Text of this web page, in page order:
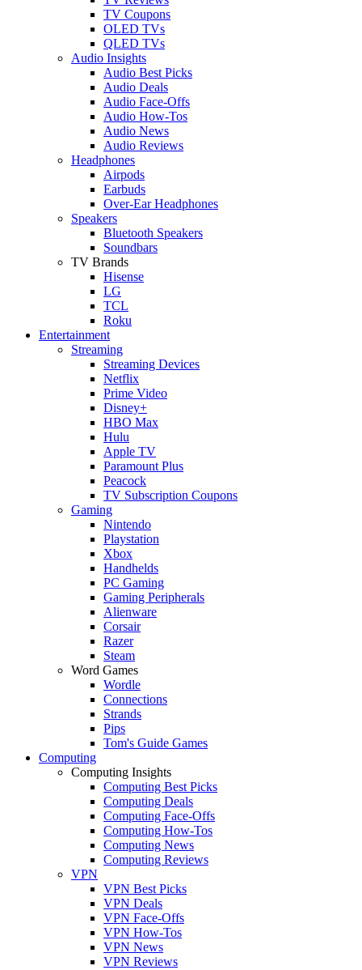
TV Coupons
OLED TVs
QLED TVs
Audio Insights
Audio Best Picks
Audio Deals
Audio Face-Offs
Audio How-Tos
Audio News
Audio Reviews
Headphones
Airpods
Earbuds
Over-Ear Headphones
Speakers
Bluetooth Speakers
Soundbars
TV Brands
Hisense
LG
TCL
Roku
Entertainment
Streaming
Streaming Devices
Netflix
Prime Video
Disney+
HBO Max
Hulu
Apple TV
Paramount Plus
Peacock
TV Subscription Coupons
Gaming
Nintendo
Playstation
Xbox
Handhelds
PC Gaming
Gaming Peripherals
Alienware
Corsair
Razer
Steam
Word Games
Wordle
Connections
Strands
Pips
Tom's Guide Games
Computing
Computing Insights
Computing Best Picks
Computing Deals
Computing Face-Offs
Computing How-Tos
Computing News
Computing Reviews
VPN
VPN Best Picks
VPN Deals
VPN Face-Offs
VPN How-Tos
VPN News
VPN Reviews